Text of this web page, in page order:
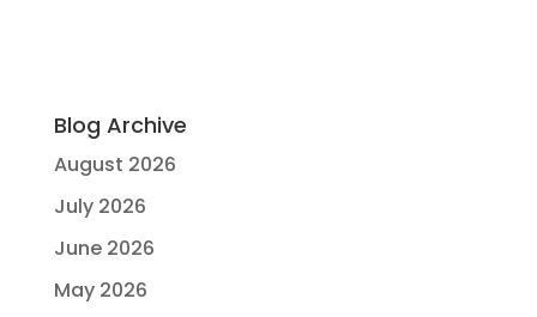
Blog Archive
August 2026
July 2026
June 2026
May 2026